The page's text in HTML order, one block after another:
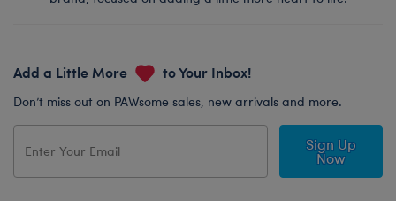
Add a Little More to Your Inbox!
Don’t miss out on PAWsome sales, new arrivals and more.
Sign Up
Now